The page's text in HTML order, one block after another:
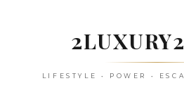
LIFESTYLE • POWER •